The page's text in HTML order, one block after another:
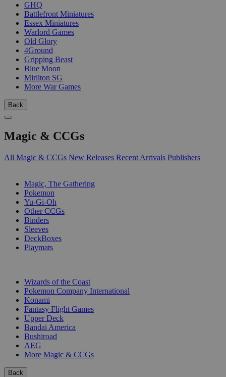
GHQ
Battlefront Miniatures
Essex Miniatures
Warlord Games
Old Glory
4Ground
Gripping Beast
Blue Moon
Mirliton SG
More War Games
Back
Magic & CCGs
All Magic & CCGs New Releases Recent Arrivals Publishers
Magic, The Gathering
Pokemon
Yu-Gi-Oh
Other CCGs
Binders
Sleeves
DeckBoxes
Playmats
Wizards of the Coast
Pokemon Company International
Konami
Fantasy Flight Games
Upper Deck
Bandai America
Bushiroad
AEG
More Magic & CCGs
Back